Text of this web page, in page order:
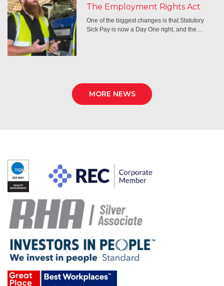
The Employment Rights Act
One of the biggest changes is that Statutory
Sick Pay is now a Day One right, and the…
MORE NEWS